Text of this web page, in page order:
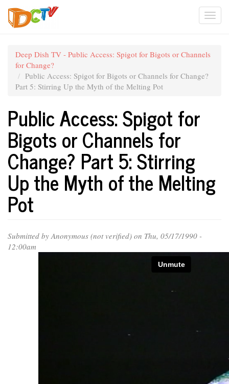
Skip
main
Deep Dish TV - Public Access: Spigot for Bigots or Channels
for Change?
Public Access: Spigot for Bigots or Channels for Change?
Part 5: Stirring Up the Myth of the Melting Pot
Public Access: Spigot for
Bigots or Channels for
Change? Part 5: Stirring
Up the Myth of the Melting
Pot
Submitted by Anonymous (not verified) on Thu, 05/17/1990 -
12:00am